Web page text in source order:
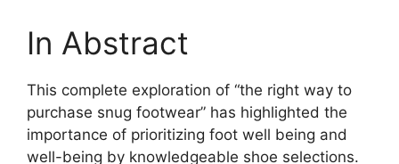
In Abstract
This complete exploration of “the right way to
purchase snug footwear” has highlighted the
importance of prioritizing foot well being and
well-being by knowledgeable shoe selections.